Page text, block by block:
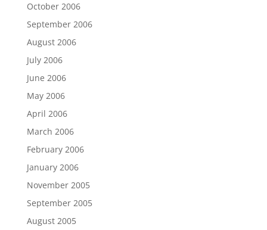
October 2006
September 2006
August 2006
July 2006
June 2006
May 2006
April 2006
March 2006
February 2006
January 2006
November 2005
September 2005
August 2005